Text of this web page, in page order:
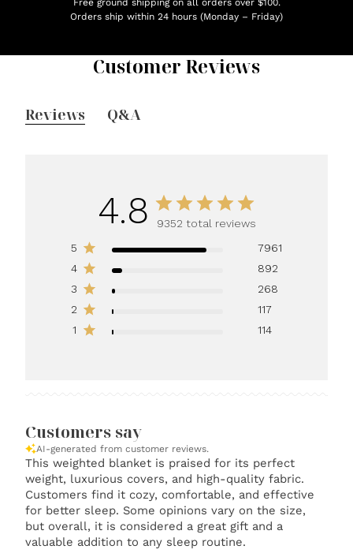
Free ground shipping on all orders over $100.
Orders ship within 24 hours (Monday – Friday)
Customer Reviews
Reviews Q&A
4.8
9352 total reviews
5
7961
4
892
3
268
2
117
1
114
Customers say
AI-generated from customer reviews.
This weighted blanket is praised for its perfect
weight, luxurious covers, and high-quality fabric.
Customers find it cozy, comfortable, and effective
for better sleep. Some opinions vary on the size,
but overall, it is considered a great gift and a
valuable addition to any sleep routine.